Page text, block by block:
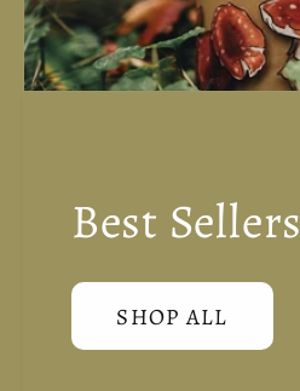
Best Sellers
SHOP ALL